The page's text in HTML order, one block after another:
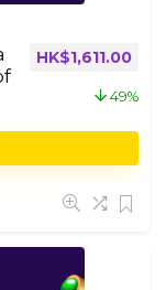
HK$1,611.00
49%